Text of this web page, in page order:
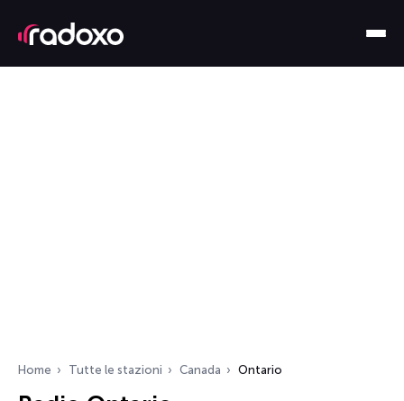
Home Tutte le stazioni Canada Ontario